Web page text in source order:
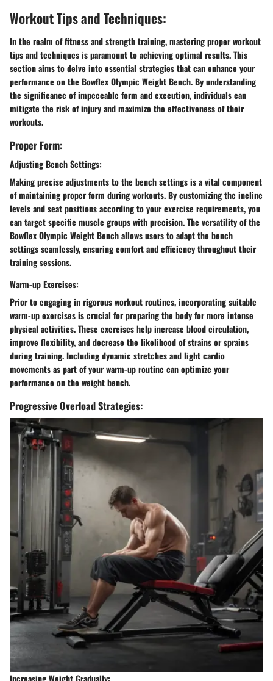
Workout Tips and Techniques:
In the realm of fitness and strength training, mastering proper workout
tips and techniques is paramount to achieving optimal results. This
section aims to delve into essential strategies that can enhance your
performance on the Bowflex Olympic Weight Bench. By understanding
the significance of impeccable form and execution, individuals can
mitigate the risk of injury and maximize the effectiveness of their
workouts.
Proper Form:
Adjusting Bench Settings:
Making precise adjustments to the bench settings is a vital component
of maintaining proper form during workouts. By customizing the incline
levels and seat positions according to your exercise requirements, you
can target specific muscle groups with precision. The versatility of the
Bowflex Olympic Weight Bench allows users to adapt the bench
settings seamlessly, ensuring comfort and efficiency throughout their
training sessions.
Warm-up Exercises:
Prior to engaging in rigorous workout routines, incorporating suitable
warm-up exercises is crucial for preparing the body for more intense
physical activities. These exercises help increase blood circulation,
improve flexibility, and decrease the likelihood of strains or sprains
during training. Including dynamic stretches and light cardio
movements as part of your warm-up routine can optimize your
performance on the weight bench.
Progressive Overload Strategies:
Increasing Weight Gradually: